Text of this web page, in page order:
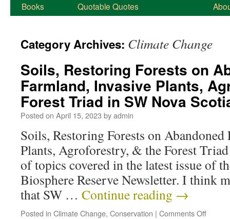
Books
Quotable Quotes
Category Archives: Climate Change
Soils, Restoring Forests on
Farmland, Invasive Plants,
Forest Triad in SW Nova
Posted on April 15, 2023 byadmin
Soils, Restoring Forests on
Plants, Agroforestry, & the Forest
of topics covered in the latest issue of
Biosphere Reserve Newsletter. I think
that SW … Continue reading →
Posted in Climate Change, Conservation | Comments Off